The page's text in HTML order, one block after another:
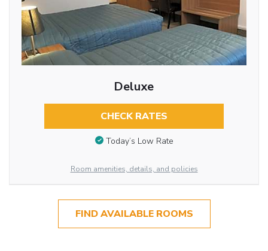
Deluxe
CHECK RATES
Today’s Low Rate
Room amenities, details, and policies
FIND AVAILABLE ROOMS